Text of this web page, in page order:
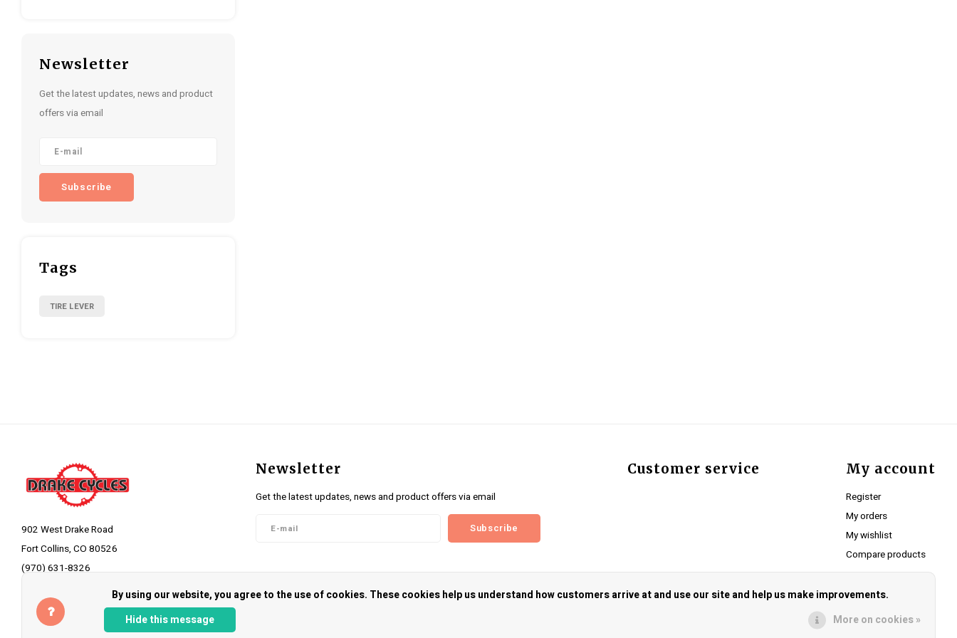
Newsletter
Get the latest updates, news and product
offers via email
Subscribe
Tags
TIRE LEVER
902 West Drake Road
Fort Collins, CO 80526
(970) 631-8326
info@drakecycles.com
Newsletter
Get the latest updates, news and product offers via email
Subscribe
Customer service My account
Register
My orders
My wishlist
Compare products
By using our website, you agree to the use of cookies. These cookies help us understand how customers arrive at and use our site and help us make improvements.
Hide this message
More on cookies »